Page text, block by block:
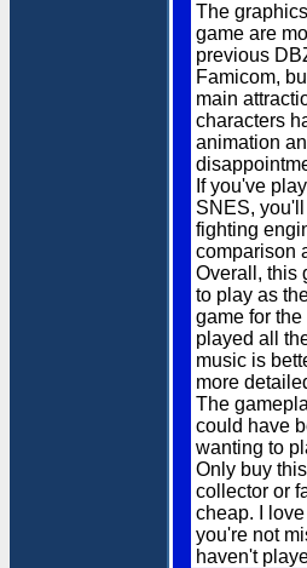
The
game are
previous
Famicom,
main
characters
animation
If you've
SNES,
fighting
comparison
Overall, this
to play as
game for
played all
music is
more
The
could have
wanting to
Only buy
collector or
cheap. I
you're not
haven't